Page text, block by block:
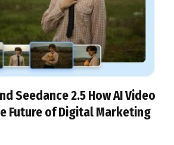
Seedance 2.5 How AI Video
Future of Digital Marketing